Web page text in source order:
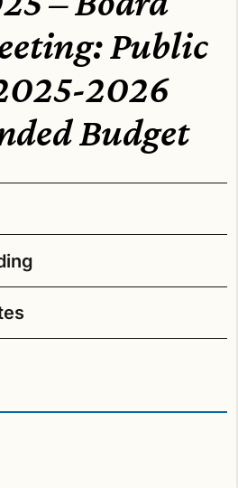
Public
2026
Budget